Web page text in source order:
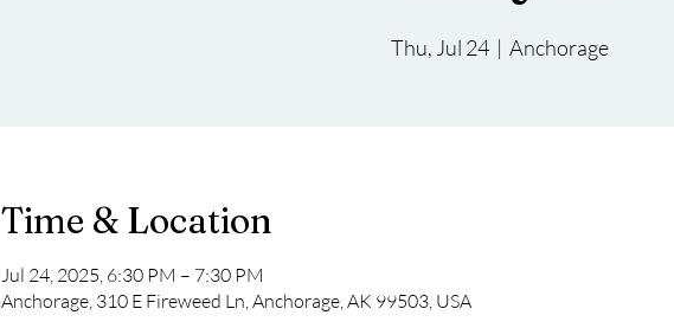
Thu, Jul 24
  |
Anchorage
Time & Location
Jul 24, 2025, 6:30 PM – 7:30 PM
Anchorage, 310 E Fireweed Ln, Anchorage, AK 99503, USA